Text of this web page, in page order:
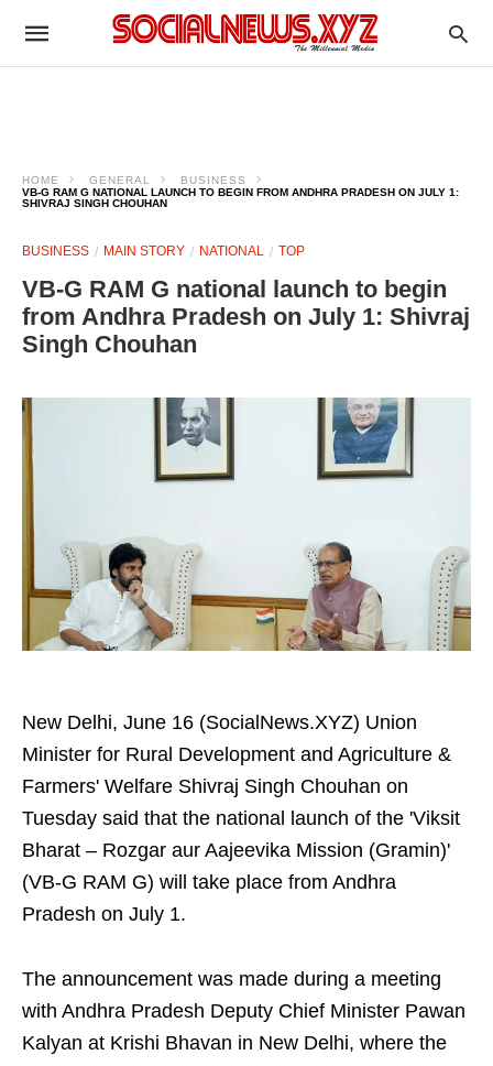
HOME GENERAL
BUSINESS
VB-G RAM G NATIONAL LAUNCH TO BEGIN FROM ANDHRA PRADESH ON JULY 1:
SHIVRAJ SINGH CHOUHAN
BUSINESS MAIN STORY NATIONAL TOP
VB-G RAM G national launch to begin
from Andhra Pradesh on July 1: Shivraj
Singh Chouhan
New Delhi, June 16 (SocialNews.XYZ) Union
Minister for Rural Development and Agriculture &
Farmers' Welfare Shivraj Singh Chouhan on
Tuesday said that the national launch of the 'Viksit
Bharat – Rozgar aur Aajeevika Mission (Gramin)'
(VB-G RAM G) will take place from Andhra
Pradesh on July 1.
The announcement was made during a meeting
with Andhra Pradesh Deputy Chief Minister Pawan
Kalyan at Krishi Bhavan in New Delhi, where the